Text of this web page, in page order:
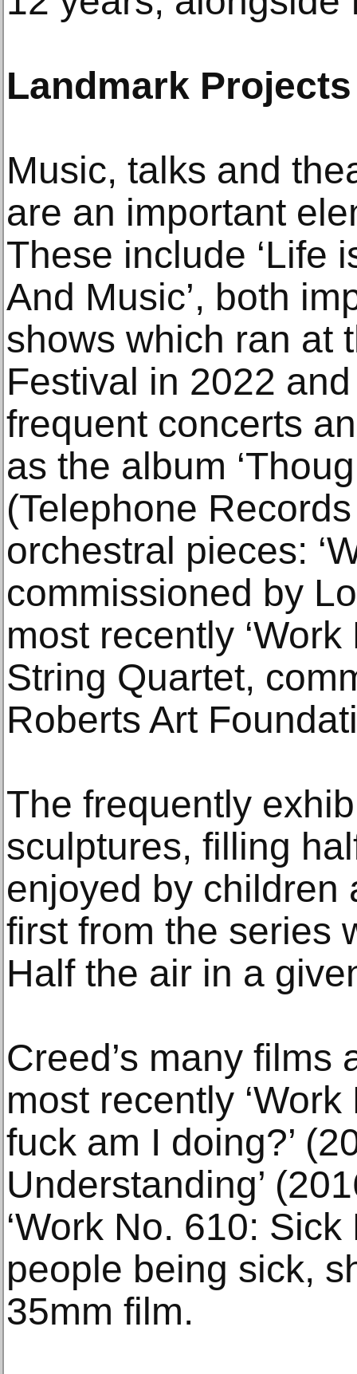
Landmark Projects
Music, talks and
are an important
These include ‘Life
And Music’, both
shows which ran at
Festival in 2022
frequent concerts
as the album
(Telephone
orchestral pieces:
commissioned by
most recently
String Quartet,
Roberts Art
The frequently
sculptures, filling
enjoyed by children
first from the series
Half the air in a
Creed’s many films
most recently
fuck am I doing?’
Understanding’
‘Work No. 610:
people being sick,
35mm film.